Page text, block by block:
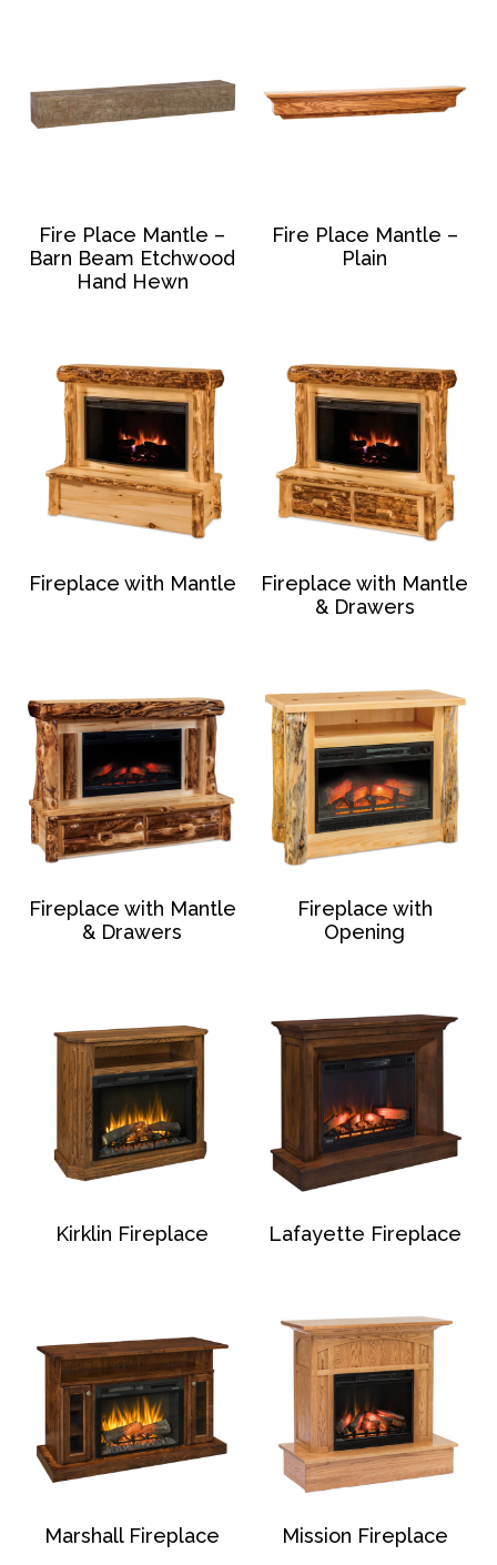
Fire Place Mantle –
Barn Beam Etchwood
Hand Hewn
Fire Place Mantle –
Plain
Fireplace with Mantle
Fireplace with Mantle
& Drawers
Fireplace with Mantle
& Drawers
Fireplace with
Opening
Kirklin Fireplace Lafayette Fireplace
Marshall Fireplace Mission Fireplace